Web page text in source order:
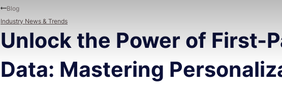
Unlock the Power of First-
Data: Mastering
Blog
Industry News & Trends